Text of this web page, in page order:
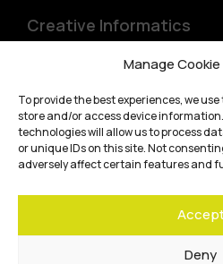
Manage
To provide the best experiences, we
store and/or access device
technologies will allow us to process
or unique IDs on this site. Not
adversely affect certain features and
Deny
Creative Informatics
Bayes Centre, 47 Potterrow
Edinburgh,EH8 9BT
Terms and conditions
Website accessibility